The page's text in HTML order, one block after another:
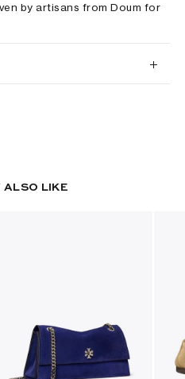
by artisans from Doum for
ALSO LIKE